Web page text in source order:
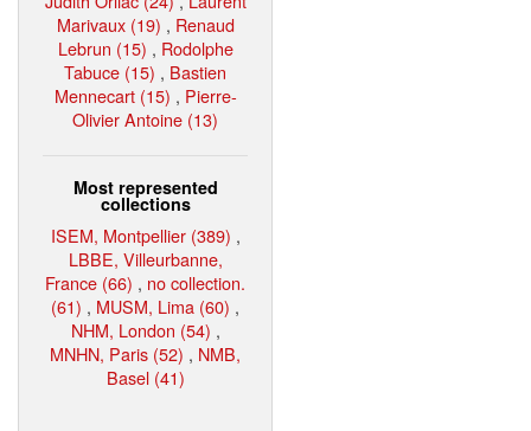
Marivaux (19) , Renaud
Lebrun (15) , Rodolphe
Tabuce (15) , Bastien
Mennecart (15) , Pierre-
Olivier Antoine (13)
Most represented
collections
ISEM, Montpellier (389) ,
LBBE, Villeurbanne,
France (66) , no collection.
(61) , MUSM, Lima (60) ,
NHM, London (54) ,
MNHN, Paris (52) , NMB,
Basel (41)